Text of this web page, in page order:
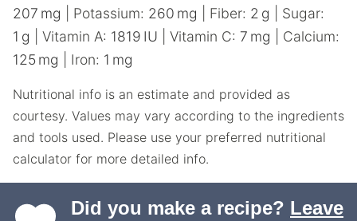
207 mg Potassium: 260 mg Fiber: 2 g
Sugar:
1 g Vitamin A: 1819 IU Vitamin C: 7 mg
Calcium:
125 mg Iron: 1 mg
Nutritional info is an estimate and provided as
courtesy. Values may vary according to the ingredients
and tools used. Please use your preferred nutritional
calculator for more detailed info.
Did you make a recipe? Leave